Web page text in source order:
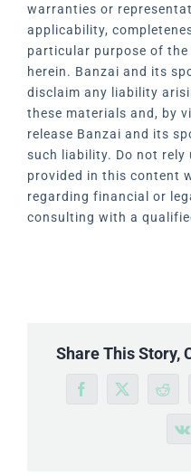
warranties or
applicability,
particular purpose of
herein. Banzai and its
disclaim any liability
these materials and, by
release Banzai and its
such liability. Do not
provided in this content
regarding financial or
consulting with a
Share This Story,
Facebook
X